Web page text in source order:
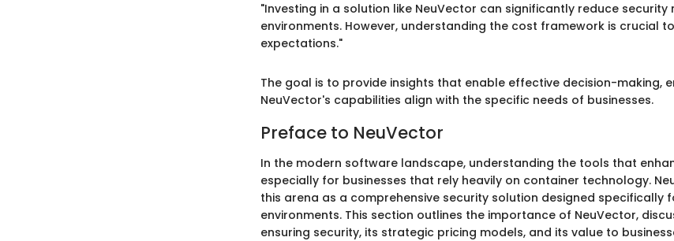
"Investing in a solution like NeuVector can significantly reduce security
environments. However, understanding the cost framework is crucial
expectations."
The goal is to provide insights that enable effective decision-making,
NeuVector's capabilities align with the specific needs of businesses.
Preface to NeuVector
In the modern software landscape, understanding the tools that
especially for businesses that rely heavily on container technology.
this arena as a comprehensive security solution designed specifically
environments. This section outlines the importance of NeuVector,
ensuring security, its strategic pricing models, and its value to